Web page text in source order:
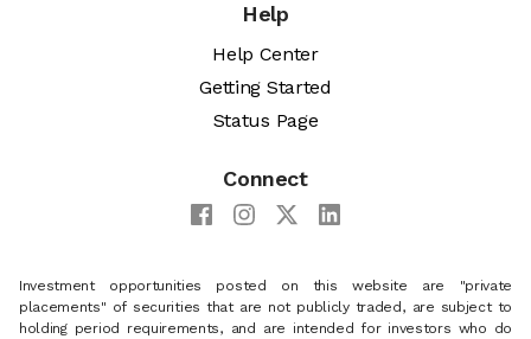
Help
Help Center
Getting Started
Status Page
Connect
Investment opportunities posted on this website are "private
placements" of securities that are not publicly traded, are subject to
holding period requirements, and are intended for investors who do